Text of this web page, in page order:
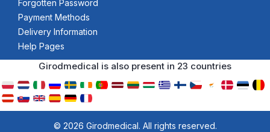
Forgotten Password
Payment Methods
Delivery Information
Help Pages
Girodmedical is also present in 23 countries
© 2026 Girodmedical. All rights reserved.